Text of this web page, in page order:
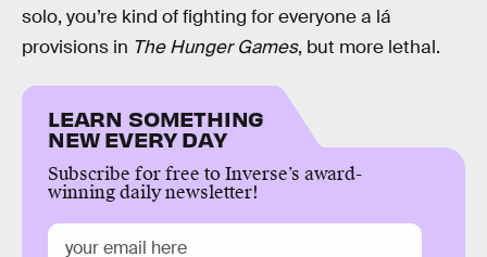
solo, you’re kind of fighting for everyone a lá
provisions in The Hunger Games, but more lethal.
LEARN SOMETHING
NEW EVERY DAY
Subscribe for free to Inverse’s award-
winning daily newsletter!